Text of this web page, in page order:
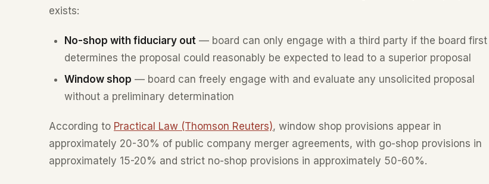
exists:
No-shop with fiduciary out— board can only engage with a third party if the board first
determines the proposal could reasonably be expected to lead to a superior proposal
Window shop — board can freely engage with and evaluate any unsolicited proposal
without a preliminary determination
According to Practical Law (Thomson Reuters), window shop provisions appear in
approximately 20-30% of public company merger agreements, with go-shop provisions in
approximately 15-20% and strict no-shop provisions in approximately 50-60%.